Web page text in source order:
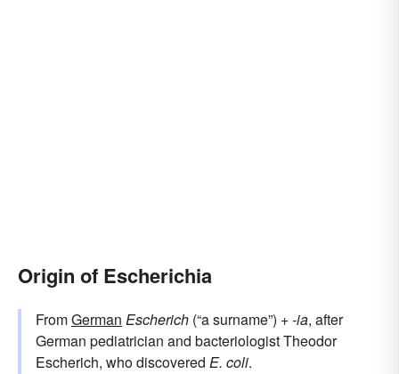
Origin of Escherichia
FromGerman Escherich (“a surname”) +‎-ia, after
German pediatrician and bacteriologist Theodor
Escherich, who discovered E. coli.